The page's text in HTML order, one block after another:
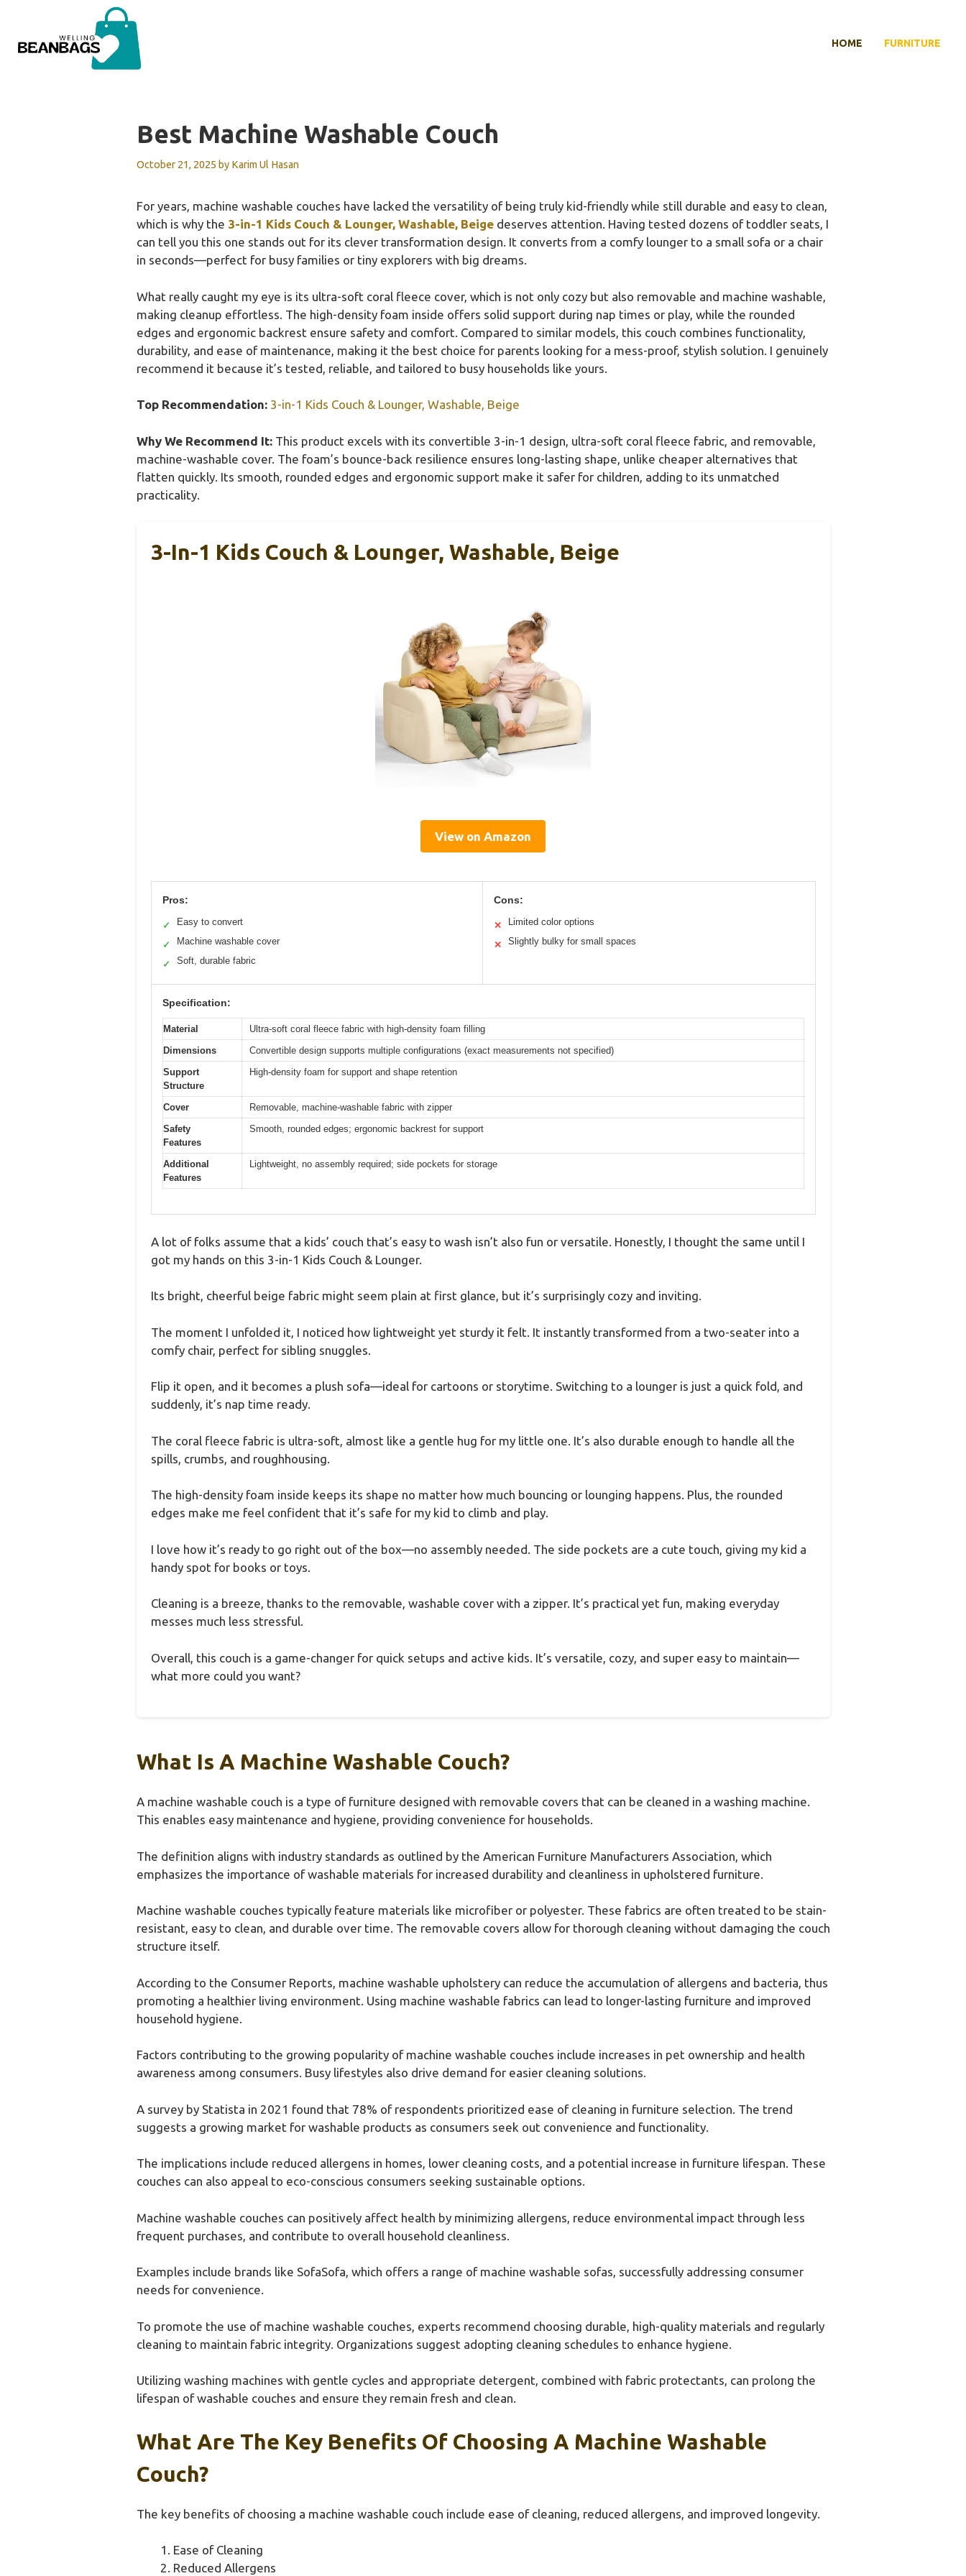
content
HOME FURNITURE
Best Machine Washable Couch
October 21, 2025 by Karim Ul Hasan
For years, machine washable couches have lacked the versatility of being truly kid-friendly while still durable and easy to clean,
which is why the 3-in-1 Kids Couch & Lounger, Washable, Beigedeserves attention. Having tested dozens of toddler seats, I
can tell you this one stands out for its clever transformation design. It converts from a comfy lounger to a small sofa or a chair
in seconds—perfect for busy families or tiny explorers with big dreams.
What really caught my eye is its ultra-soft coral fleece cover, which is not only cozy but also removable and machine washable,
making cleanup effortless. The high-density foam inside offers solid support during nap times or play, while the rounded
edges and ergonomic backrest ensure safety and comfort. Compared to similar models, this couch combines functionality,
durability, and ease of maintenance, making it the best choice for parents looking for a mess-proof, stylish solution. I genuinely
recommend it because it’s tested, reliable, and tailored to busy households like yours.
Top Recommendation: 3-in-1 Kids Couch & Lounger, Washable, Beige
Why We Recommend It:This product excels with its convertible 3-in-1 design, ultra-soft coral fleece fabric, and removable,
machine-washable cover. The foam’s bounce-back resilience ensures long-lasting shape, unlike cheaper alternatives that
flatten quickly. Its smooth, rounded edges and ergonomic support make it safer for children, adding to its unmatched
practicality.
3-In-1 Kids Couch & Lounger, Washable, Beige
View on Amazon
Pros:
✓ Easy to convert
✓ Machine washable cover
✓ Soft, durable fabric
Cons:
✕ Limited color options
✕ Slightly bulky for small spaces
Specification:
Material
Ultra-soft coral fleece fabric with high-density foam filling
Dimensions
Convertible design supports multiple configurations (exact measurements not specified)
Support
Structure
High-density foam for support and shape retention
Cover
Removable, machine-washable fabric with zipper
Safety
Features
Smooth, rounded edges; ergonomic backrest for support
Additional
Features
Lightweight, no assembly required; side pockets for storage
A lot of folks assume that a kids’ couch that’s easy to wash isn’t also fun or versatile. Honestly, I thought the same until I
got my hands on this 3-in-1 Kids Couch & Lounger.
Its bright, cheerful beige fabric might seem plain at first glance, but it’s surprisingly cozy and inviting.
The moment I unfolded it, I noticed how lightweight yet sturdy it felt. It instantly transformed from a two-seater into a
comfy chair, perfect for sibling snuggles.
Flip it open, and it becomes a plush sofa—ideal for cartoons or storytime. Switching to a lounger is just a quick fold, and
suddenly, it’s nap time ready.
The coral fleece fabric is ultra-soft, almost like a gentle hug for my little one. It’s also durable enough to handle all the
spills, crumbs, and roughhousing.
The high-density foam inside keeps its shape no matter how much bouncing or lounging happens. Plus, the rounded
edges make me feel confident that it’s safe for my kid to climb and play.
I love how it’s ready to go right out of the box—no assembly needed. The side pockets are a cute touch, giving my kid a
handy spot for books or toys.
Cleaning is a breeze, thanks to the removable, washable cover with a zipper. It’s practical yet fun, making everyday
messes much less stressful.
Overall, this couch is a game-changer for quick setups and active kids. It’s versatile, cozy, and super easy to maintain—
what more could you want?
What Is A Machine Washable Couch?
A machine washable couch is a type of furniture designed with removable covers that can be cleaned in a washing machine.
This enables easy maintenance and hygiene, providing convenience for households.
The definition aligns with industry standards as outlined by the American Furniture Manufacturers Association, which
emphasizes the importance of washable materials for increased durability and cleanliness in upholstered furniture.
Machine washable couches typically feature materials like microfiber or polyester. These fabrics are often treated to be stain-
resistant, easy to clean, and durable over time. The removable covers allow for thorough cleaning without damaging the couch
structure itself.
According to the Consumer Reports, machine washable upholstery can reduce the accumulation of allergens and bacteria, thus
promoting a healthier living environment. Using machine washable fabrics can lead to longer-lasting furniture and improved
household hygiene.
Factors contributing to the growing popularity of machine washable couches include increases in pet ownership and health
awareness among consumers. Busy lifestyles also drive demand for easier cleaning solutions.
A survey by Statista in 2021 found that 78% of respondents prioritized ease of cleaning in furniture selection. The trend
suggests a growing market for washable products as consumers seek out convenience and functionality.
The implications include reduced allergens in homes, lower cleaning costs, and a potential increase in furniture lifespan. These
couches can also appeal to eco-conscious consumers seeking sustainable options.
Machine washable couches can positively affect health by minimizing allergens, reduce environmental impact through less
frequent purchases, and contribute to overall household cleanliness.
Examples include brands like SofaSofa, which offers a range of machine washable sofas, successfully addressing consumer
needs for convenience.
To promote the use of machine washable couches, experts recommend choosing durable, high-quality materials and regularly
cleaning to maintain fabric integrity. Organizations suggest adopting cleaning schedules to enhance hygiene.
Utilizing washing machines with gentle cycles and appropriate detergent, combined with fabric protectants, can prolong the
lifespan of washable couches and ensure they remain fresh and clean.
What Are The Key Benefits Of Choosing A Machine Washable
Couch?
The key benefits of choosing a machine washable couch include ease of cleaning, reduced allergens, and improved longevity.
Ease of Cleaning
Reduced Allergens